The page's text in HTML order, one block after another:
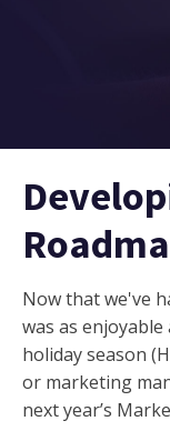
Now that we've
was as
holiday season
or marketing
next year’s